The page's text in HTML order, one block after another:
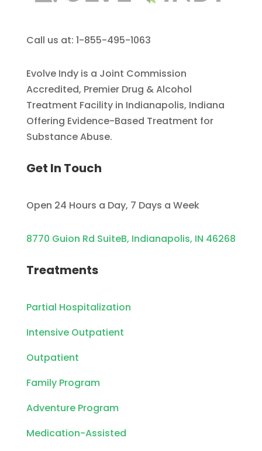
Call us at: 1-855-495-1063
Evolve Indy is a Joint Commission
Accredited, Premier Drug & Alcohol
Treatment Facility in Indianapolis, Indiana
Offering Evidence-Based Treatment for
Substance Abuse.
Get In Touch
Open 24 Hours a Day, 7 Days a Week
8770 Guion Rd SuiteB, Indianapolis, IN 46268
Treatments
Partial Hospitalization
Intensive Outpatient
Outpatient
Family Program
Adventure Program
Medication-Assisted